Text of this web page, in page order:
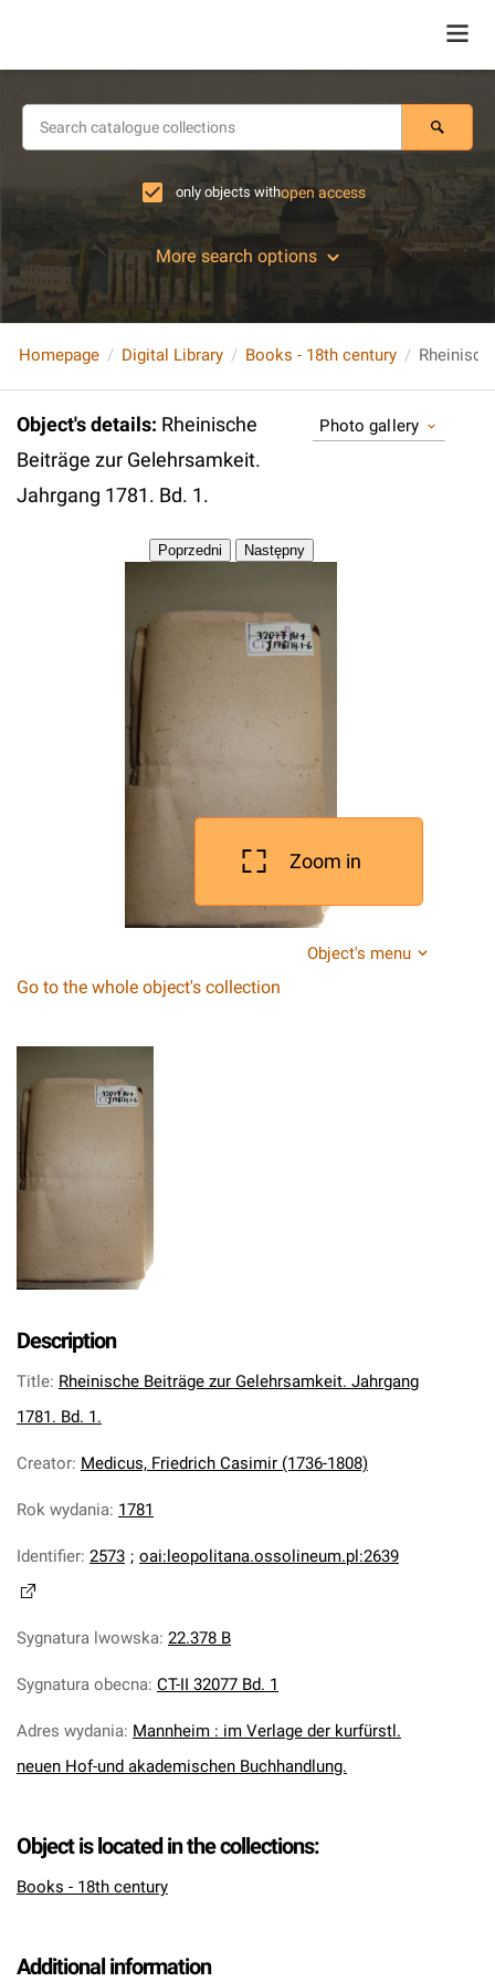
only objects withopen access
More search options
Homepage Digital Library Books - 18th century
Object's details: Rheinische
Beiträge zur Gelehrsamkeit.
Jahrgang 1781. Bd. 1.
Photo gallery
Zoom in
Object's menu
Go to the whole object's collection
Description
Title: Rheinische Beiträge zur Gelehrsamkeit. Jahrgang
1781. Bd. 1.
Creator: Medicus, Friedrich Casimir (1736-1808)
Rok wydania: 1781
Identifier: 2573 ; oai:leopolitana.ossolineum.pl:2639
Sygnatura lwowska: 22.378 B
Sygnatura obecna: CT-II 32077 Bd. 1
Adres wydania: Mannheim : im Verlage der kurfürstl.
neuen Hof-und akademischen Buchhandlung.
Object is located in the collections:
Books - 18th century
Additional information